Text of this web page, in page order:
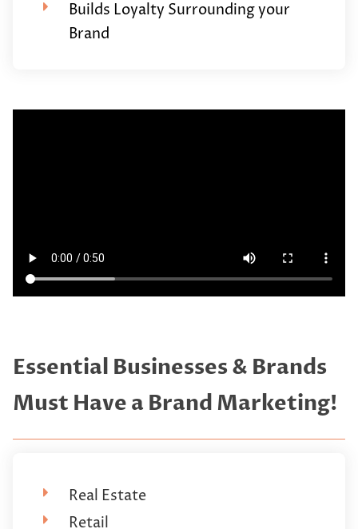
Builds Loyalty Surrounding your
Brand
Essential Businesses & Brands
Must Have a Brand Marketing!
Real Estate
Retail